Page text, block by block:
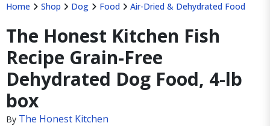
Home Shop Dog Food Air-Dried & Dehydrated Food
The Honest Kitchen Fish
Recipe Grain-Free
Dehydrated Dog Food, 4-lb
box
By The Honest Kitchen